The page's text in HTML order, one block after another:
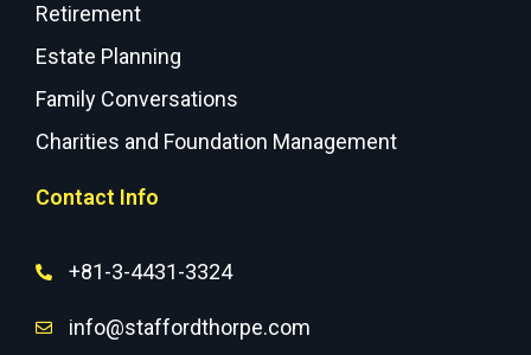
Retirement
Estate Planning
Family Conversations
Charities and Foundation Management
Contact Info
+81-3-4431-3324
info@staffordthorpe.com